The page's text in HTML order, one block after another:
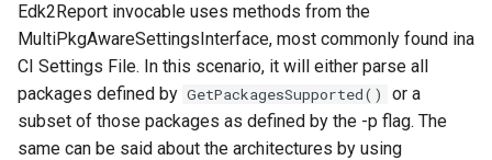
Edk2Report invocable uses methods from the
MultiPkgAwareSettingsInterface, most commonly found ina
CI Settings File. In this scenario, it will either parse all
packages defined by GetPackagesSupported()
or a
subset of those packages as defined by the -p flag. The
same can be said about the architectures by using